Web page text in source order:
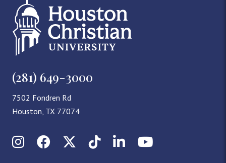
(281) 649-3000
7502 Fondren Rd
Houston, TX 77074
InstagramFacebookX (Twitter)
TikTokLinkedInYouTube